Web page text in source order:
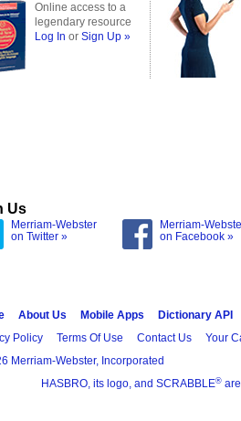
Online access to a
legendary resource
Log In or Sign Up »
Us
Merriam-Webster
on Twitter »
Merriam-
on Facebook »
About Us Mobile Apps Dictionary API
Policy
Terms Of Use Contact Us Your
Merriam-Webster, Incorporated
HASBRO, its logo, and SCRABBLE®